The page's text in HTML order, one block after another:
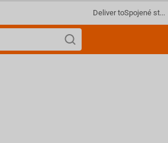
Deliver toSpojené st...